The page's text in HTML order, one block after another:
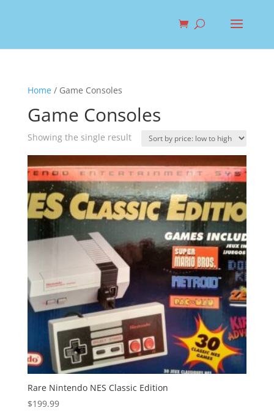
Home/ Game Consoles
Game Consoles
Showing the single result
Rare Nintendo NES Classic Edition
$199.99